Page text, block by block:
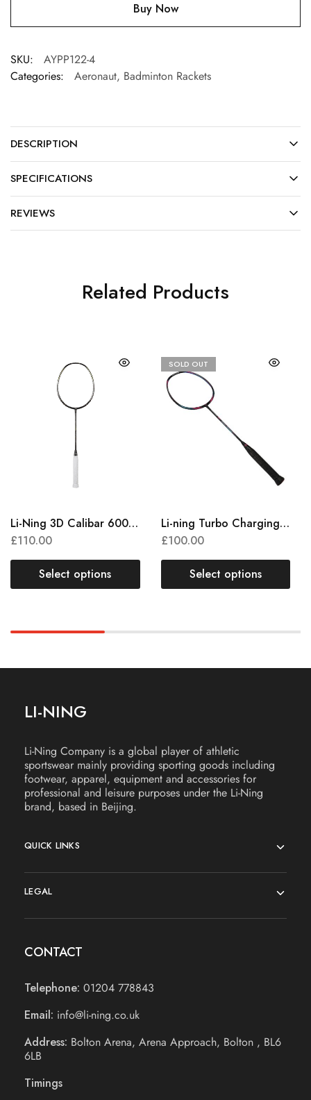
Buy Now
SKU:
AYPP122-4
Categories:
Aeronaut, Badminton Rackets
DESCRIPTION
SPECIFICATIONS
REVIEWS
Related Products
Li-Ning 3D Calibar 600 Instinct
£110.00
Select options
SOLD OUT
Li-ning Turbo Charging 50
£100.00
Select options
LI-NING
Li-Ning Company is a global player of athletic
sportswear mainly providing sporting goods including
footwear, apparel, equipment and accessories for
professional and leisure purposes under the Li-Ning
brand, based in Beijing.
QUICK LINKS
LEGAL
CONTACT
Telephone: 01204 778843
Email: info@li-ning.co.uk
Address: Bolton Arena, Arena Approach, Bolton , BL6
6LB
Timings